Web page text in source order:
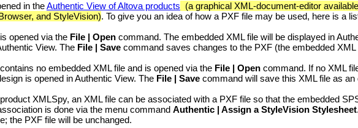
in theAuthentic View of Altova products (a graphical XML-document-editor
and StyleVision). To give you an idea of how a PXF file may be used, here is a
opened via the File | Opencommand. The embedded XML file will be displayed in
View. The File | Savecommand saves changes to the PXF (the embedded XML
no embedded XML file and is opened via the File | Opencommand. If no XML
is opened in Authentic View. The File | Savecommand will save this XML file as an
XMLSpy, an XML file can be associated with a PXF file so that the embedded
is done via the menu command Authentic | Assign a StyleVision Stylesheet
the PXF file will be unchanged.